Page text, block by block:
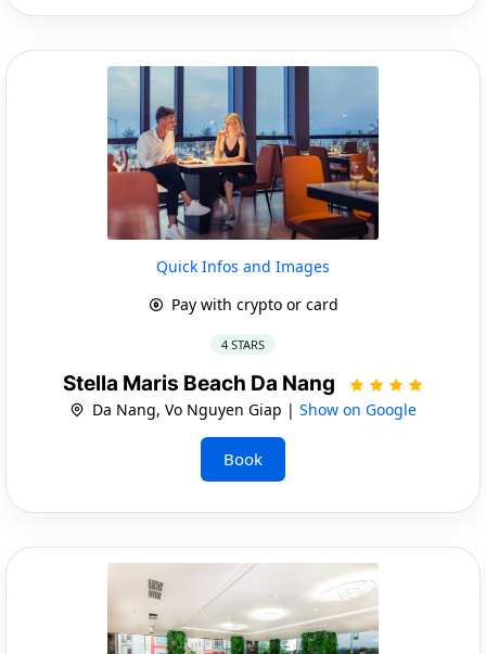
Quick Infos and Images
Pay with crypto or card
4 STARS
Stella Maris Beach Da Nang
Da Nang, Vo Nguyen Giap | Show on Google
Book